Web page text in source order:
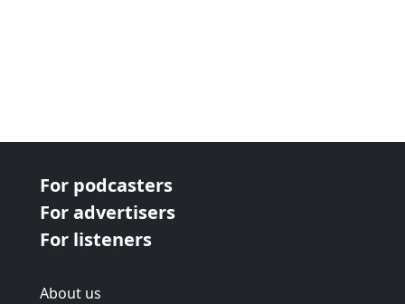
For podcasters
For advertisers
For listeners
About us